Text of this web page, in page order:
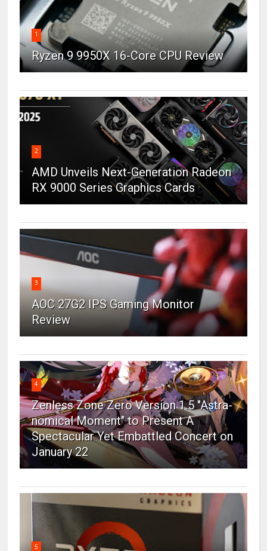
1
Ryzen 9 9950X 16-Core CPU Review
2
AMD Unveils Next-Generation Radeon
RX 9000 Series Graphics Cards
3
AOC 27G2 IPS Gaming Monitor
Review
4
Zenless Zone Zero Version 1.5 "Astra-
nomical Moment" to Present A
Spectacular Yet Embattled Concert on
January 22
5